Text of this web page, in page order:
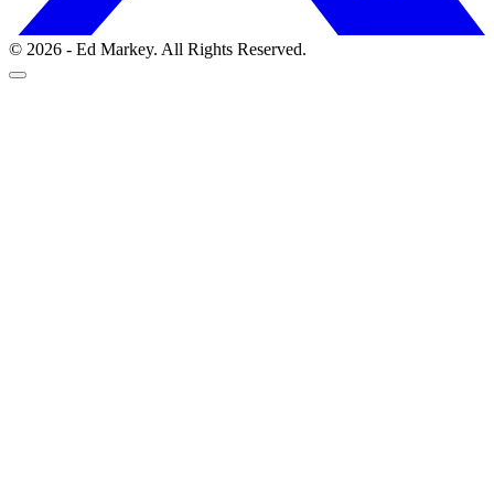
© 2026 - Ed Markey. All Rights Reserved.